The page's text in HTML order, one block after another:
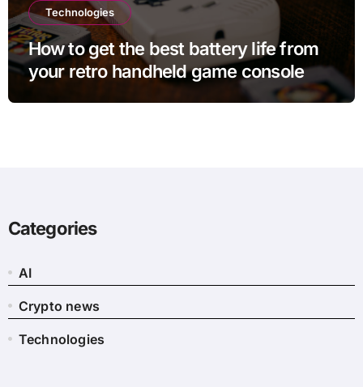
Technologies
How to get the best battery life from
your retro handheld game console
Categories
AI
Crypto news
Technologies